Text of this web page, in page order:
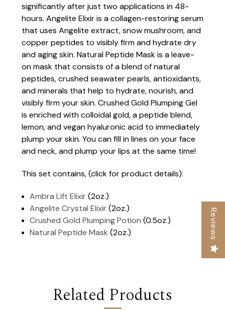
significantly after just two applications in 48-
hours. Angelite Elixir is a collagen-restoring serum
that uses Angelite extract, snow mushroom, and
copper peptides to visibly firm and hydrate dry
and aging skin. Natural Peptide Mask is a leave-
on mask that consists of a blend of natural
peptides, crushed seawater pearls, antioxidants,
and minerals that help to hydrate, nourish, and
visibly firm your skin. Crushed Gold Plumping Gel
is enriched with colloidal gold, a peptide blend,
lemon, and vegan hyaluronic acid to immediately
plump your skin. You can fill in lines on your face
and neck, and plump your lips at the same time!
This set contains, (click for product details):
Ambra Lift Elixir(2oz.)
Angelite Crystal Elixir(2oz.)
Crushed Gold Plumping Potion(0.5oz.)
Natural Peptide Mask(2oz.)
Related Products
Reviews